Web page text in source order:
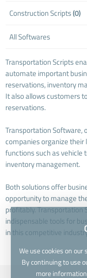
Construction Scripts(0)
All Softwares
Transportation Scripts
automate important
reservations, inventory
It also allows customers
reservations.
Transportation Software,
companies organize
functions such as vehicle
inventory management.
Both solutions offer
opportunity to manage
profitably. Transportation
indispensable tools for
in this competitive
We use cookies on
By continuing to use
more